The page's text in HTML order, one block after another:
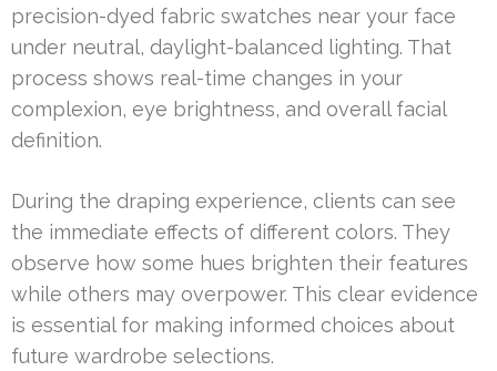
precision-dyed fabric swatches near your face
under neutral, daylight-balanced lighting. That
process shows real-time changes in your
complexion, eye brightness, and overall facial
definition.
During the draping experience, clients can see
the immediate effects of different colors. They
observe how some hues brighten their features
while others may overpower. This clear evidence
is essential for making informed choices about
future wardrobe selections.